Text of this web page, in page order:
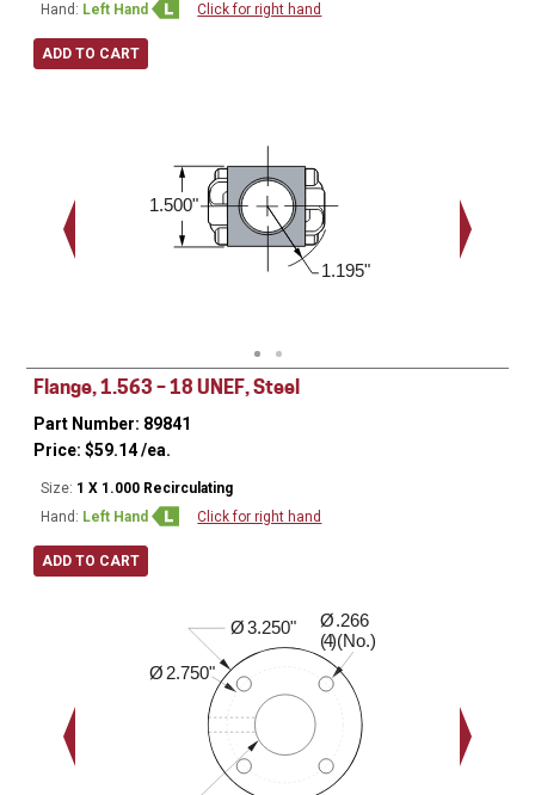
Hand: Left Hand Click for right hand
ADD TO CART
1.500"
1.195"
Flange, 1.563 – 18 UNEF, Steel
Part Number: 89841
Price:$59.14/ea.
Size: 1 X 1.000 Recirculating
Hand: Left Hand Click for right hand
ADD TO CART
Ø
Ø
Ø
( )(No.)
3.250"
2.750"
.266
4